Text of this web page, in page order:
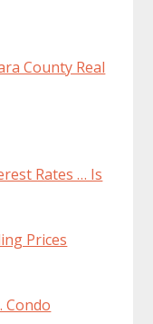
County Real
Rates … Is
Prices
Condo